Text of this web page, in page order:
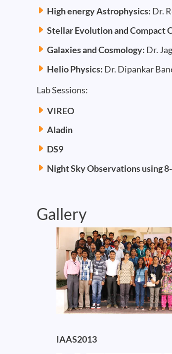
High energy Astrophysics: Dr.
Stellar Evolution and Compact
Galaxies and Cosmology: Dr.
Helio Physics: Dr. Dipankar
Lab Sessions:
VIREO
Aladin
DS9
Night Sky Observations using
Gallery
Image
IAAS2013